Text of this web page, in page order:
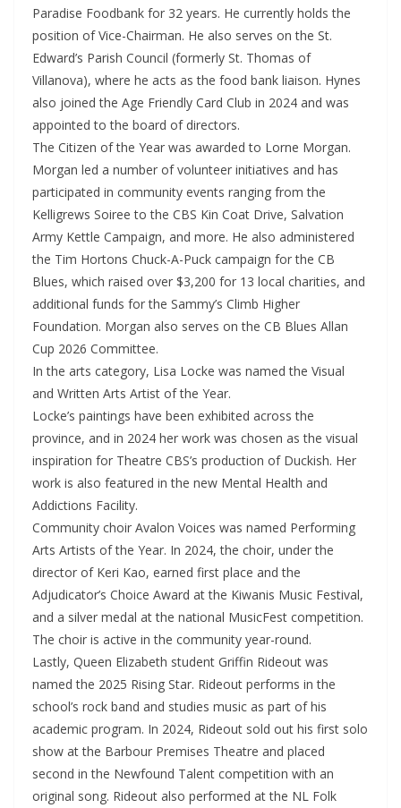
Paradise Foodbank for 32 years. He currently holds the
position of Vice-Chairman. He also serves on the St.
Edward’s Parish Council (formerly St. Thomas of
Villanova), where he acts as the food bank liaison. Hynes
also joined the Age Friendly Card Club in 2024 and was
appointed to the board of directors.
The Citizen of the Year was awarded to Lorne Morgan.
Morgan led a number of volunteer initiatives and has
participated in community events ranging from the
Kelligrews Soiree to the CBS Kin Coat Drive, Salvation
Army Kettle Campaign, and more. He also administered
the Tim Hortons Chuck-A-Puck campaign for the CB
Blues, which raised over $3,200 for 13 local charities, and
additional funds for the Sammy’s Climb Higher
Foundation. Morgan also serves on the CB Blues Allan
Cup 2026 Committee.
In the arts category, Lisa Locke was named the Visual
and Written Arts Artist of the Year.
Locke’s paintings have been exhibited across the
province, and in 2024 her work was chosen as the visual
inspiration for Theatre CBS’s production of Duckish. Her
work is also featured in the new Mental Health and
Addictions Facility.
Community choir Avalon Voices was named Performing
Arts Artists of the Year. In 2024, the choir, under the
director of Keri Kao, earned first place and the
Adjudicator’s Choice Award at the Kiwanis Music Festival,
and a silver medal at the national MusicFest competition.
The choir is active in the community year-round.
Lastly, Queen Elizabeth student Griffin Rideout was
named the 2025 Rising Star. Rideout performs in the
school’s rock band and studies music as part of his
academic program. In 2024, Rideout sold out his first solo
show at the Barbour Premises Theatre and placed
second in the Newfound Talent competition with an
original song. Rideout also performed at the NL Folk